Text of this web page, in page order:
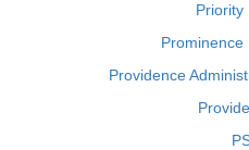
Priority
Prominence
Providence